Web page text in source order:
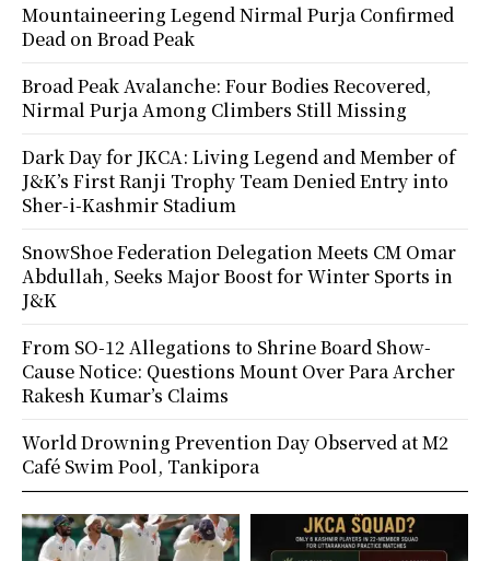
Mountaineering Legend Nirmal Purja Confirmed
Dead on Broad Peak
Broad Peak Avalanche: Four Bodies Recovered,
Nirmal Purja Among Climbers Still Missing
Dark Day for JKCA: Living Legend and Member of
J&K’s First Ranji Trophy Team Denied Entry into
Sher-i-Kashmir Stadium
SnowShoe Federation Delegation Meets CM Omar
Abdullah, Seeks Major Boost for Winter Sports in
J&K
From SO-12 Allegations to Shrine Board Show-
Cause Notice: Questions Mount Over Para Archer
Rakesh Kumar’s Claims
World Drowning Prevention Day Observed at M2
Café Swim Pool, Tankipora